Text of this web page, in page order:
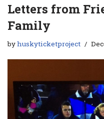
Letters from
Family
byhuskyticketproject